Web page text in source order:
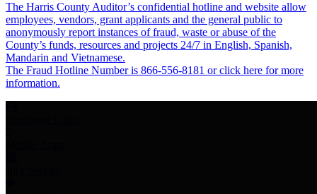
The Harris County Auditor’s confidential hotline and website allow
employees, vendors, grant applicants and the general public to
anonymously report instances of fraud, waste or abuse of the
County’s funds, resources and projects 24/7 in English, Spanish,
Mandarin and Vietnamese.
The Fraud Hotline Number is 866-556-8181 or click here for more
information.